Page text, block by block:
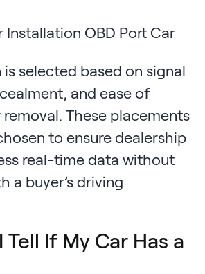
selected based on signal
and ease of
These placements
to ensure dealership
real-time data without
a buyer’s driving
Tell If My Car Has a